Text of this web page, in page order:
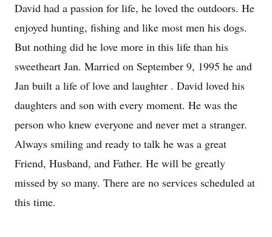
David had a passion for life, he loved the outdoors. He
enjoyed hunting, fishing and like most men his dogs.
But nothing did he love more in this life than his
sweetheart Jan. Married on September 9, 1995 he and
Jan built a life of love and laughter . David loved his
daughters and son with every moment. He was the
person who knew everyone and never met a stranger.
Always smiling and ready to talk he was a great
Friend, Husband, and Father. He will be greatly
missed by so many. There are no services scheduled at
this time.